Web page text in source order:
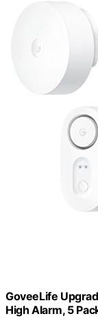
GoveeLife
High Alarm, 5